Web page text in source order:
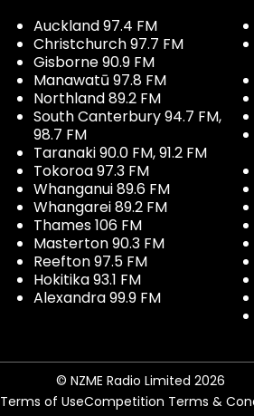
Auckland 97.4 FM
Christchurch 97.7 FM
Gisborne 90.9 FM
Manawatū 97.8 FM
Northland 89.2 FM
South Canterbury 94.7 FM,
98.7 FM
Taranaki 90.0 FM, 91.2 FM
Tokoroa 97.3 FM
Whanganui 89.6 FM
Whangarei 89.2 FM
Thames 106 FM
Masterton 90.3 FM
Reefton 97.5 FM
Hokitika 93.1 FM
Alexandra 99.9 FM
© NZME Radio Limited 2026
Terms of UseCompetition Terms &